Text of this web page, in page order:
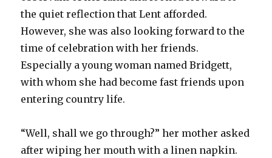
the quiet reflection that Lent afforded.
However, she was also looking forward to the
time of celebration with her friends.
Especially a young woman named Bridgett,
with whom she had become fast friends upon
entering country life.
“Well, shall we go through?” her mother asked
after wiping her mouth with a linen napkin.